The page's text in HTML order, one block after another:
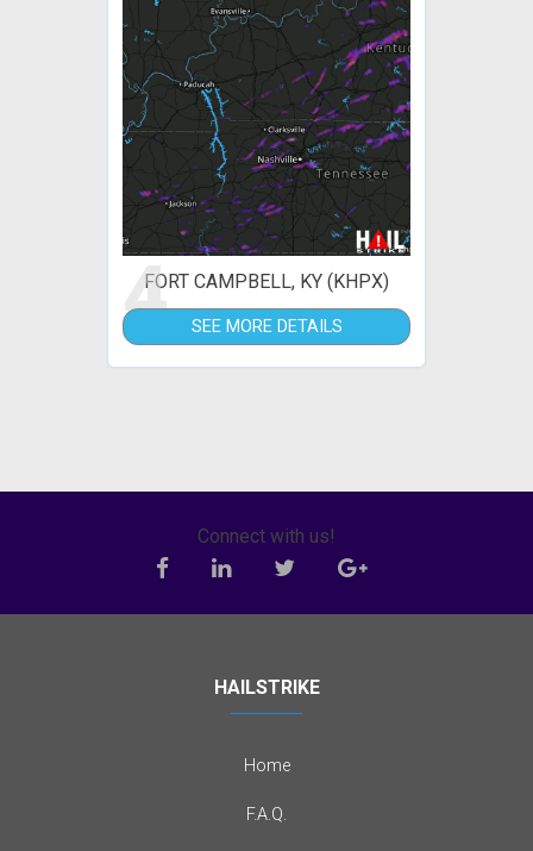
4FORT CAMPBELL, KY (KHPX)
SEE MORE DETAILS
Connect with us!
HAILSTRIKE
Home
F.A.Q.